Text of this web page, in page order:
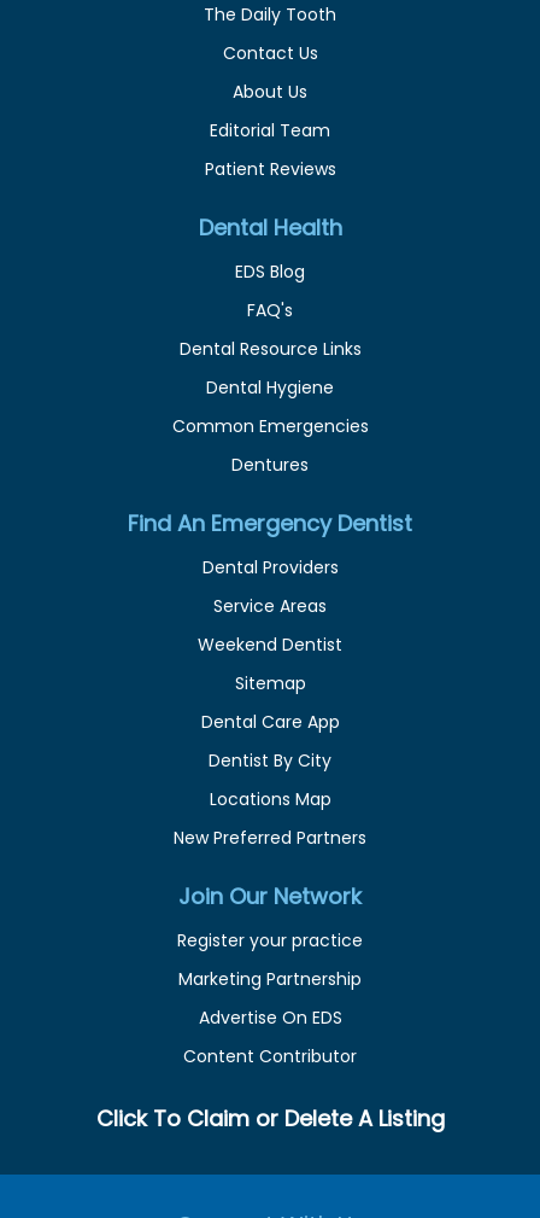
The Daily Tooth
Contact Us
About Us
Editorial Team
Patient Reviews
Dental Health
EDS Blog
FAQ's
Dental Resource Links
Dental Hygiene
Common Emergencies
Dentures
Find An Emergency Dentist
Dental Providers
Service Areas
Weekend Dentist
Sitemap
Dental Care App
Dentist By City
Locations Map
New Preferred Partners
Join Our Network
Register your practice
Marketing Partnership
Advertise On EDS
Content Contributor
Click To Claim or Delete A Listing